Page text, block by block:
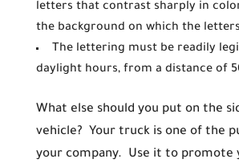
letters that contrast sharply in
the background on which the
The lettering must be readily
daylight hours, from a distance of
What else should you put on the
vehicle? Your truck is one of the
your company. Use it to promote